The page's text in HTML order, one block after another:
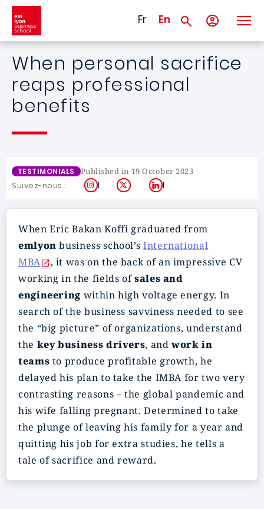
Skip to main content
Fr En
When personal sacrifice
reaps professional
benefits
TESTIMONIALS Published in 19 October 2023
Suivez-nous : Instagram
X LinkedIn
When Eric Bakan Koffi graduated from
emlyon business school’sInternational
MBA
, it was on the back of an impressive CV
working in the fields ofsales and
engineering within high voltage energy. In
search of the business savviness needed to see
the “big picture” of organizations, understand
the key business drivers, andwork in
teams to produce profitable growth, he
delayed his plan to take the IMBA for two very
contrasting reasons – the global pandemic and
his wife falling pregnant. Determined to take
the plunge of leaving his family for a year and
quitting his job for extra studies, he tells a
tale of sacrifice and reward.